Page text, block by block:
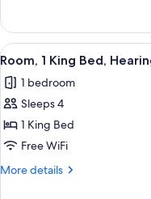
Accessible
1
King
Bed,
Accessible
View
all
photos
for
Room,
1
King
4
Room, 1 King Bed,
1 bedroom
Sleeps 4
1 King Bed
Free WiFi
More details
More